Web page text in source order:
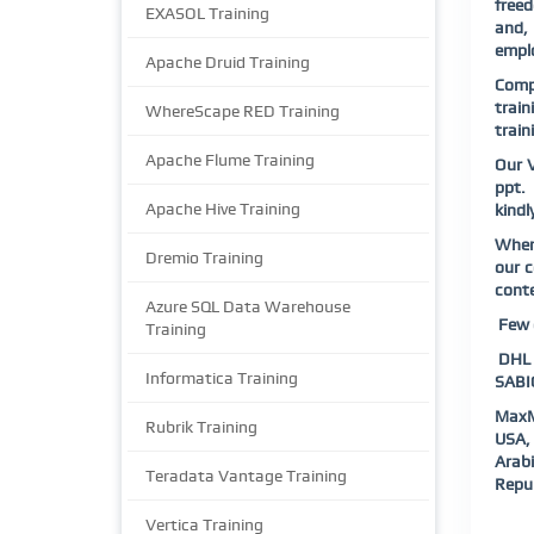
EXASOL Training
Apache Druid Training
WhereScape RED Training
Apache Flume Training
Apache Hive Training
Dremio Training
Azure SQL Data Warehouse
Training
Informatica Training
Rubrik Training
Teradata Vantage Training
Vertica Training
and,
Our
ppt.
our
Few